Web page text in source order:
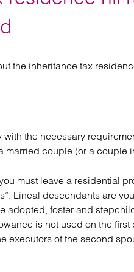
Regulatory
the inheritance tax
the necessary
married couple (or a couple
must leave a residential
Lineal descendants are
foster and
is not used on the
executors of the second